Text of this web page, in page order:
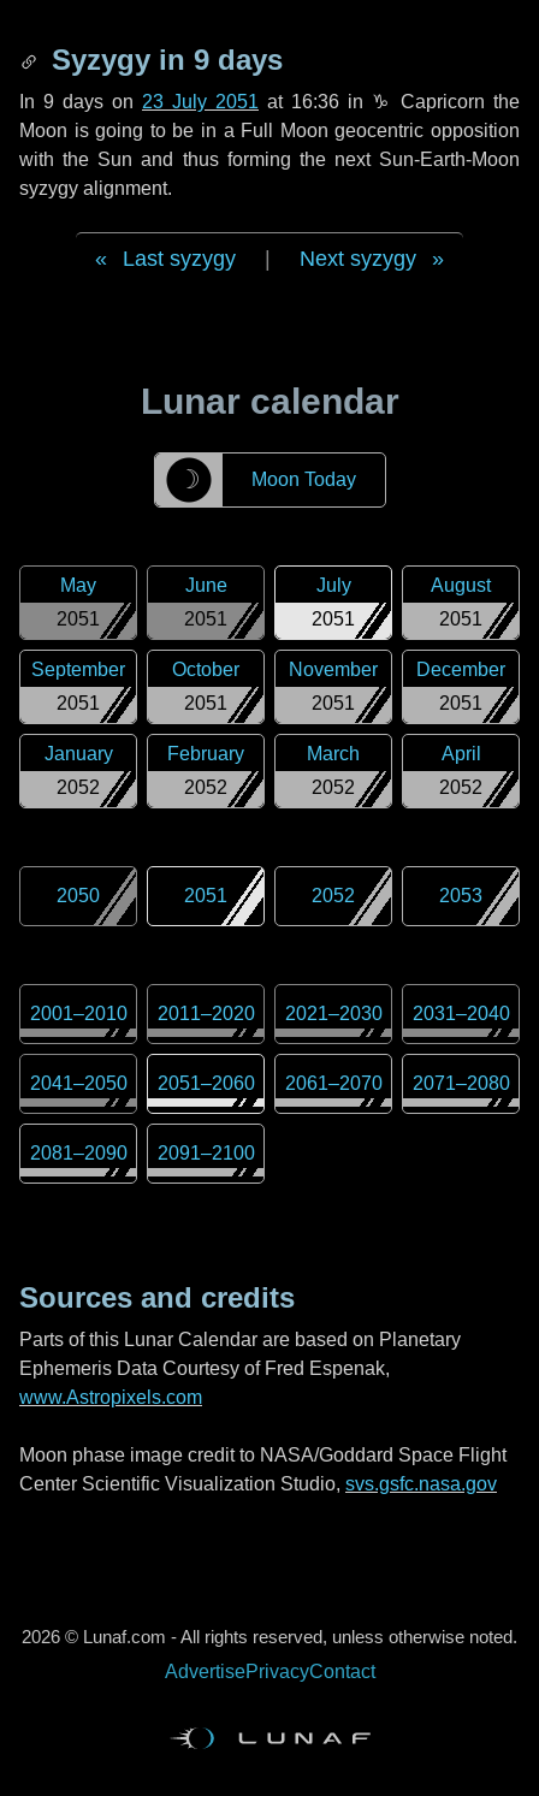
Syzygy in 9 days
In 9 days on 23 July 2051 at 16:36 in ♑ Capricorn the
Moon is going to be in a Full Moon geocentric opposition
with the Sun and thus forming the next Sun-Earth-Moon
syzygy alignment.
Last syzygy Next syzygy
Lunar calendar
☽ Moon Today
2051
May
2051
June
2051
July
2051
August
2051
September
2051
October
2051
November
2051
December
2052
January
2052
February
2052
March
2052
April
2050 2051 2052 2053
2001–2010 2011–2020 2021–2030 2031–2040
2041–2050 2051–2060 2061–2070 2071–2080
2081–2090 2091–2100
Sources and credits
Parts of this Lunar Calendar are based on Planetary
Ephemeris Data Courtesy of Fred Espenak,
www.Astropixels.com
Moon phase image credit to NASA/Goddard Space Flight
Center Scientific Visualization Studio, svs.gsfc.nasa.gov
2026 © Lunaf.com - All rights reserved, unless otherwise noted.
AdvertisePrivacyContact